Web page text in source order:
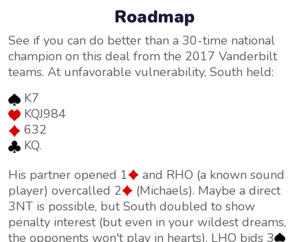
Roadmap
See if you can do better than a 30-time national
champion on this deal from the 2017 Vanderbilt
teams. At unfavorable vulnerability, South held:
K7
KQJ984
632
KQ.
His partner opened 1
and RHO (a known sound
player) overcalled 2
(Michaels). Maybe a direct
3NT is possible, but South doubled to show
penalty interest (but even in your wildest dreams,
the opponents won't play in hearts). LHO bids 3